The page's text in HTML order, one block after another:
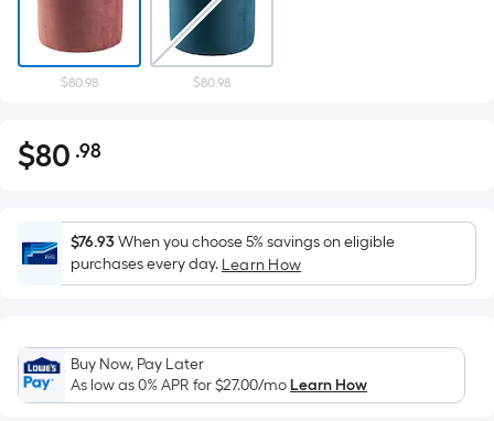
$80.98 $80.98
$80.98
$80 .98Per
Foot
pricing
is
based
the
area
of
$76.93When you choose 5% savings on eligible
purchases every day. Learn How
Buy Now, Pay Later
As low as 0% APR for$27.00/moLearn How